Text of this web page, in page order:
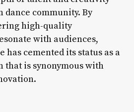
dance community. By
high-quality
with audiences,
has cemented its status as a
is synonymous with